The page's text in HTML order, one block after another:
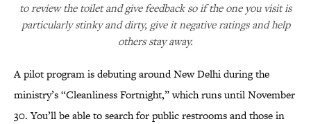
to review the toilet and give feedback so if the one you visit is
particularly stinky and dirty, give it negative ratings and help
others stay away.
A pilot program is debuting around New Delhi during the
ministry’s “Cleanliness Fortnight,” which runs until November
30. You’ll be able to search for public restrooms and those in